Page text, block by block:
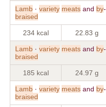
Lamb · variety meats and by-
braised
234 kcal 22.83 g
Lamb · variety meats and by-
braised
185 kcal 24.97 g
Lamb · variety meats and by-
braised